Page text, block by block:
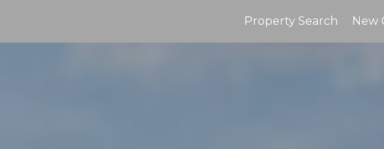
Property Search New